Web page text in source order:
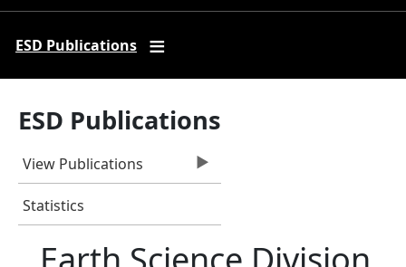
ESD Publications
ESD Publications
View Publications
Statistics